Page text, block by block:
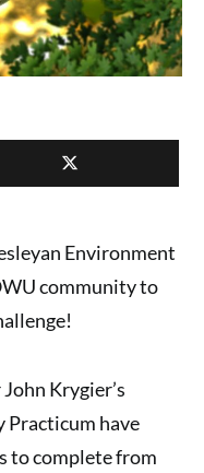
Environment
community to
!
Krygier’s
Practicum have
to complete from